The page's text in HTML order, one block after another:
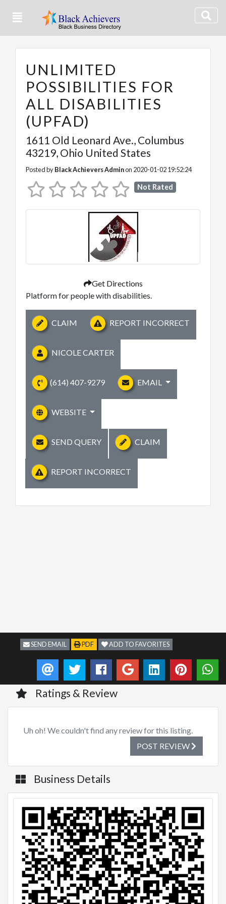
UNLIMITED
POSSIBILITIES FOR
ALL DISABILITIES
(UPFAD)
1611 Old Leonard Ave., Columbus
43219, Ohio United States
Posted byBlack Achievers Adminon 2020-01-02 19:52:24
Not Rated
Get Directions
Platform for people with disabilities.
CLAIM REPORT INCORRECT
NICOLE CARTER
(614) 407-9279 EMAIL
WEBSITE
SEND QUERY CLAIM
REPORT INCORRECT
SEND EMAIL PDF ADD TO FAVORITES
Ratings & Review
Uh oh! We couldn't find any review for this listing.
POST REVIEW
Business Details